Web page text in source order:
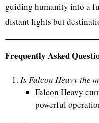
guiding humanity into a
distant lights but
Frequently Asked
Is Falcon Heavy the
Falcon Heavy
powerful